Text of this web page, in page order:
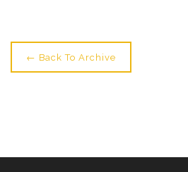
← Back To Archive